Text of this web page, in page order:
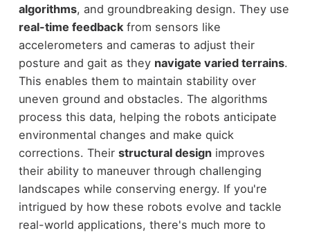
algorithms, and groundbreaking design. They use
real-time feedbackfrom sensors like
accelerometers and cameras to adjust their
posture and gait as they navigate varied terrains.
This enables them to maintain stability over
uneven ground and obstacles. The algorithms
process this data, helping the robots anticipate
environmental changes and make quick
corrections. Their structural designimproves
their ability to maneuver through challenging
landscapes while conserving energy. If you're
intrigued by how these robots evolve and tackle
real-world applications, there's much more to